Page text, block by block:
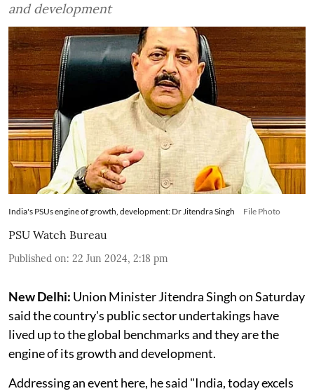
and development
India's PSUs engine of growth, development: Dr Jitendra Singh File Photo
PSU Watch Bureau
Published on: 22 Jun 2024, 2:18 pm
New Delhi: Union Minister Jitendra Singh on Saturday
said the country's public sector undertakings have
lived up to the global benchmarks and they are the
engine of its growth and development.
Addressing an event here, he said "India, today excels